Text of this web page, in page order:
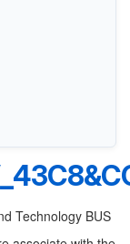
Technology BUS